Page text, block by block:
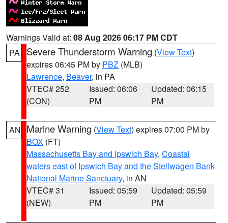
Warnings Valid at: 08 Aug 2026 06:17 PM CDT
PA
Severe Thunderstorm Warning (View Text)
expires 06:45 PM by PBZ (MLB)
Lawrence, Beaver, in PA
VTEC# 252
(CON)
Issued: 06:06
PM
Updated: 06:15
PM
AN Marine Warning (View Text) expires 07:00 PM by
BOX (FT)
Massachusetts Bay and Ipswich Bay, Coastal
waters east of Ipswich Bay and the Stellwagen Bank
National Marine Sanctuary, in AN
VTEC# 31
(NEW)
Issued: 05:59
PM
Updated: 05:59
PM